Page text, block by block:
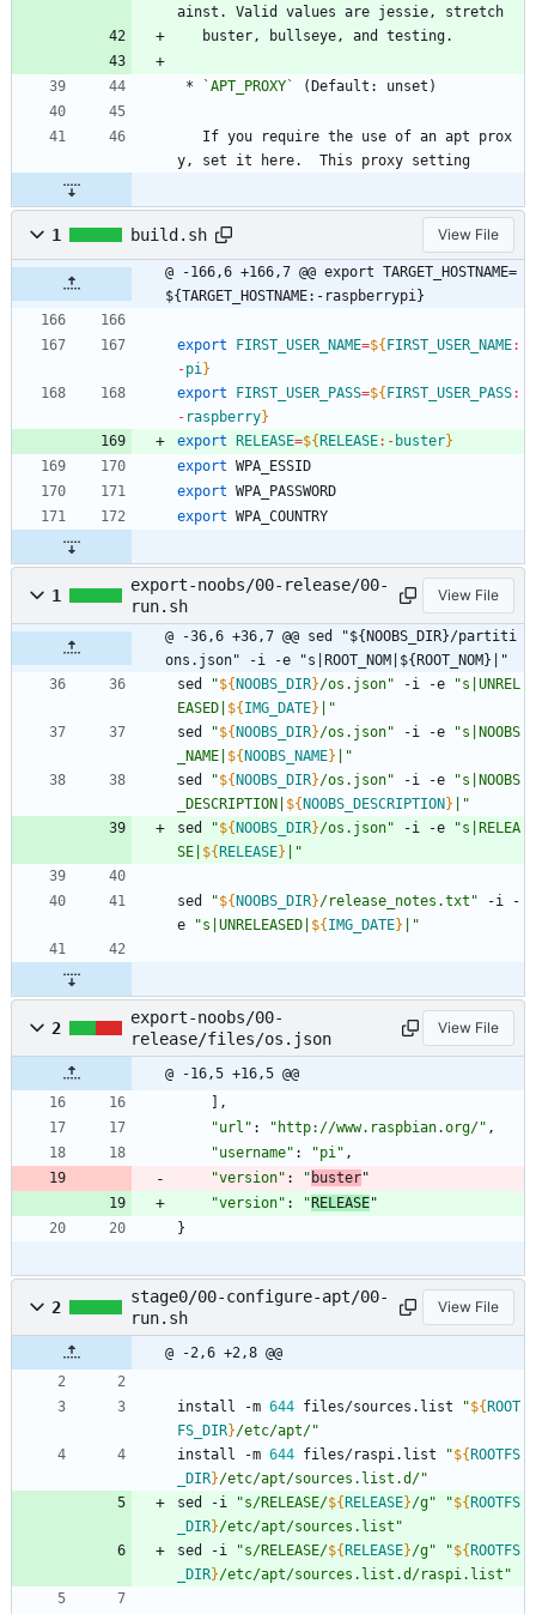
ainst. Valid values are jessie, stretch
   buster, bullseye, and testing.
* `APT_PROXY` (Default: unset)
y, set it here.  This proxy setting
1 build.sh View File
@ -166,6 +166,7 @@ export TARGET_HOSTNAME=
${TARGET_HOSTNAME:-raspberrypi}
export FIRST_USER_NAME=${FIRST_USER_NAME:
-pi }
export
FIRST_USER_PASS=${FIRST_USER_PASS:
- raspberry}
export RELEASE=${RELEASE:- buster}
export WPA_ESSID
export WPA_PASSWORD
export WPA_COUNTRY
1
export-noobs/00-release/00-
run.sh
View File
@ -36,6 +36,7 @@ sed "${NOOBS_DIR}/partiti
ons.json" -i -e "s|ROOT_NOM|${ROOT_NOM}|"
sed
"${NOOBS_DIR}/os.json" -i -e "s|UNREL
EASED| ${IMG_DATE}
"
sed
"${NOOBS_DIR}/os.json" -i -e "s|NOOBS
_NAME| ${NOOBS_NAME}
"
sed
"${NOOBS_DIR}/os.json" -i -e "s|NOOBS
_DESCRIPTION| ${NOOBS_DESCRIPTION}
"
sed
"${NOOBS_DIR}/os.json" -i -e "s|RELEA
SE| ${RELEASE} "
sed "${NOOBS_DIR}/release_notes.txt " -i -
e
"s|UNRELEASED| ${IMG_DATE} "
2
export-noobs/00-
release/files/os.json
View File
@ -16,5 +16,5 @@
] ,
"url" : "http://www.raspbian.org/" ,
"username" : "pi" ,
"version" : " buster"
"version" : "RELEASE"
}
2
stage0/00-configure-apt/00-
run.sh
View File
@ -2,6 +2,8 @@
install -m 644 files/sources.list "${ROOT
FS_DIR}/etc/apt/"
install -m 644 files/raspi.list "${ROOTFS
_DIR}/etc/apt/sources.list.d/"
sed -i
"s/RELEASE/${RELEASE}/g" "${ROOTFS
_DIR}/etc/apt/sources.list "
sed -i
"s/RELEASE/${RELEASE}/g" "${ROOTFS
_DIR}/etc/apt/sources.list.d/raspi.list "